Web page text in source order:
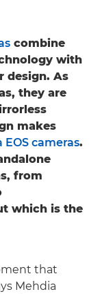
combine
with
design. As
they are
makes
EOS cameras.
from
which is the
that
Mehdia